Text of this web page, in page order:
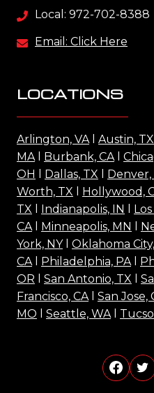
Local: 972-702-8388
Email: Click Here
LOCATIONS
Arlington, VA Austin, TX
MA
Burbank, CA
OH
Dallas, TX Denver,
Worth, TX
Hollywood,
TX
Indianapolis, IN
CA
Minneapolis, MN
York, NYl Oklahoma
CA
Philadelphia, PA
OR
San Antonio, TX
Francisco, CA
San Jose,
MO
Seattle, WA